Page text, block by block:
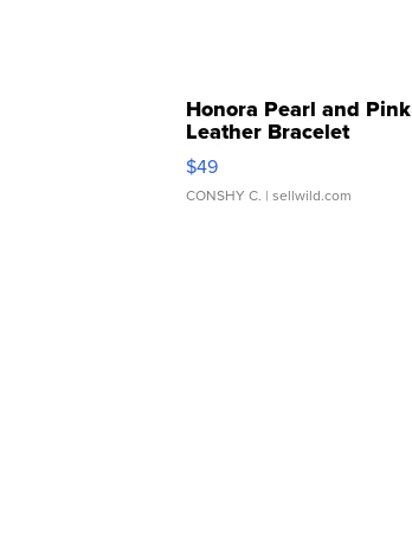
Honora Pearl and Pink
Leather Bracelet
Adjustable Buckle Clo...
$49
CONSHY C. | sellwild.com